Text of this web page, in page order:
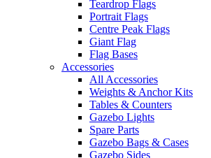
Teardrop Flags
Portrait Flags
Centre Peak Flags
Giant Flag
Flag Bases
Accessories
All Accessories
Weights & Anchor Kits
Tables & Counters
Gazebo Lights
Spare Parts
Gazebo Bags & Cases
Gazebo Sides